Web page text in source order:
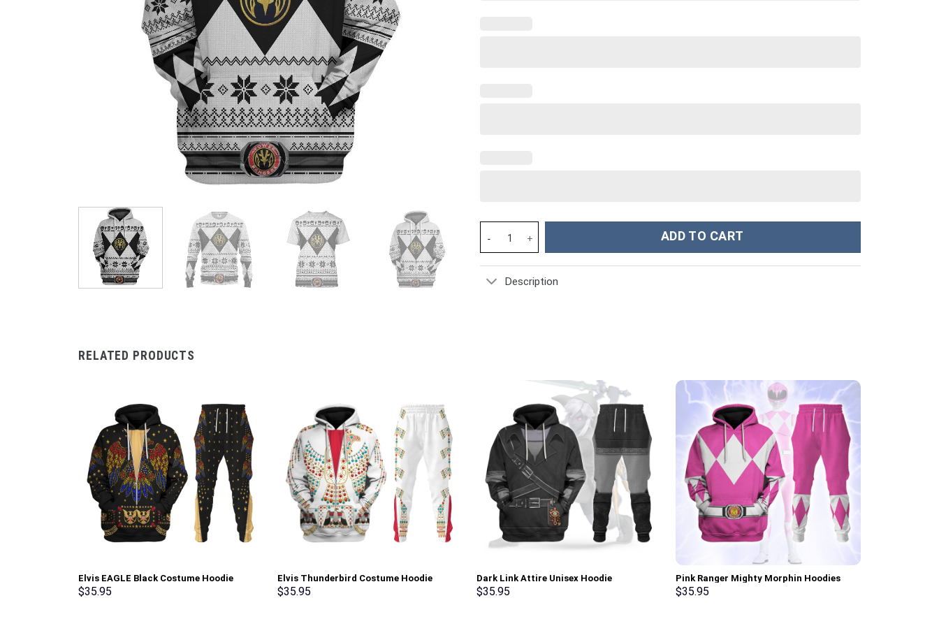
White MIGHTY MORPHIN Power Ranger Ugly Costume Hoodie Sweatshirt T-Shirt Sweatpants
ADD TO CART
Description
RELATED PRODUCTS
Elvis EAGLE Black Costume Hoodie
Sweatshirt T-Shirt Sweatpants –
$35.95
Elvis Thunderbird Costume Hoodie
Sweatshirt T-Shirt Sweatpants –
$35.95
Dark Link Attire Unisex Hoodie
Sweatshirt T-shirt Sweatpants Cosplay –
$35.95
Pink Ranger Mighty Morphin Hoodies
Sweatshirt T-shirt Hawaiian Tracksuit –
$35.95